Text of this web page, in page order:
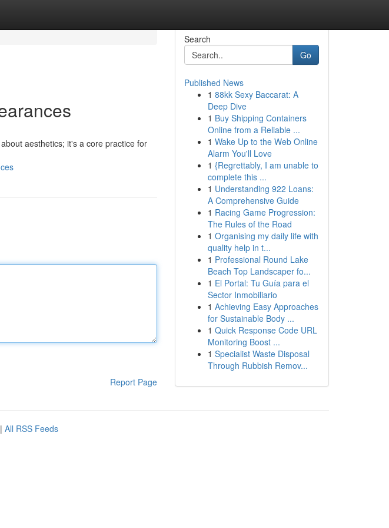
aesthetics; it's a core practice for
Report Page
Search
Go
Published News
1 88kk Sexy Baccarat: A
Deep Dive
1 Buy Shipping Containers
Online from a Reliable ...
1 Wake Up to the Web Online
Alarm You'll Love
1 {Regrettably, I am unable to
complete this ...
1 Understanding 922 Loans:
A Comprehensive Guide
1 Racing Game Progression:
The Rules of the Road
1 Organising my daily life with
quality help in t...
1 Professional Round Lake
Beach Top Landscaper fo...
1 El Portal: Tu Guía para el
Sector Inmobiliario
1 Achieving Easy Approaches
for Sustainable Body ...
1 Quick Response Code URL
Monitoring Boost ...
1 Specialist Waste Disposal
Through Rubbish Remov...
| All RSS Feeds